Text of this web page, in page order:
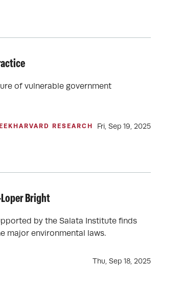
of vulnerable government
HARVARD RESEARCH Fri, Sep 19, 2025
Bright
by the Salata Institute finds
major environmental laws.
Thu, Sep 18, 2025